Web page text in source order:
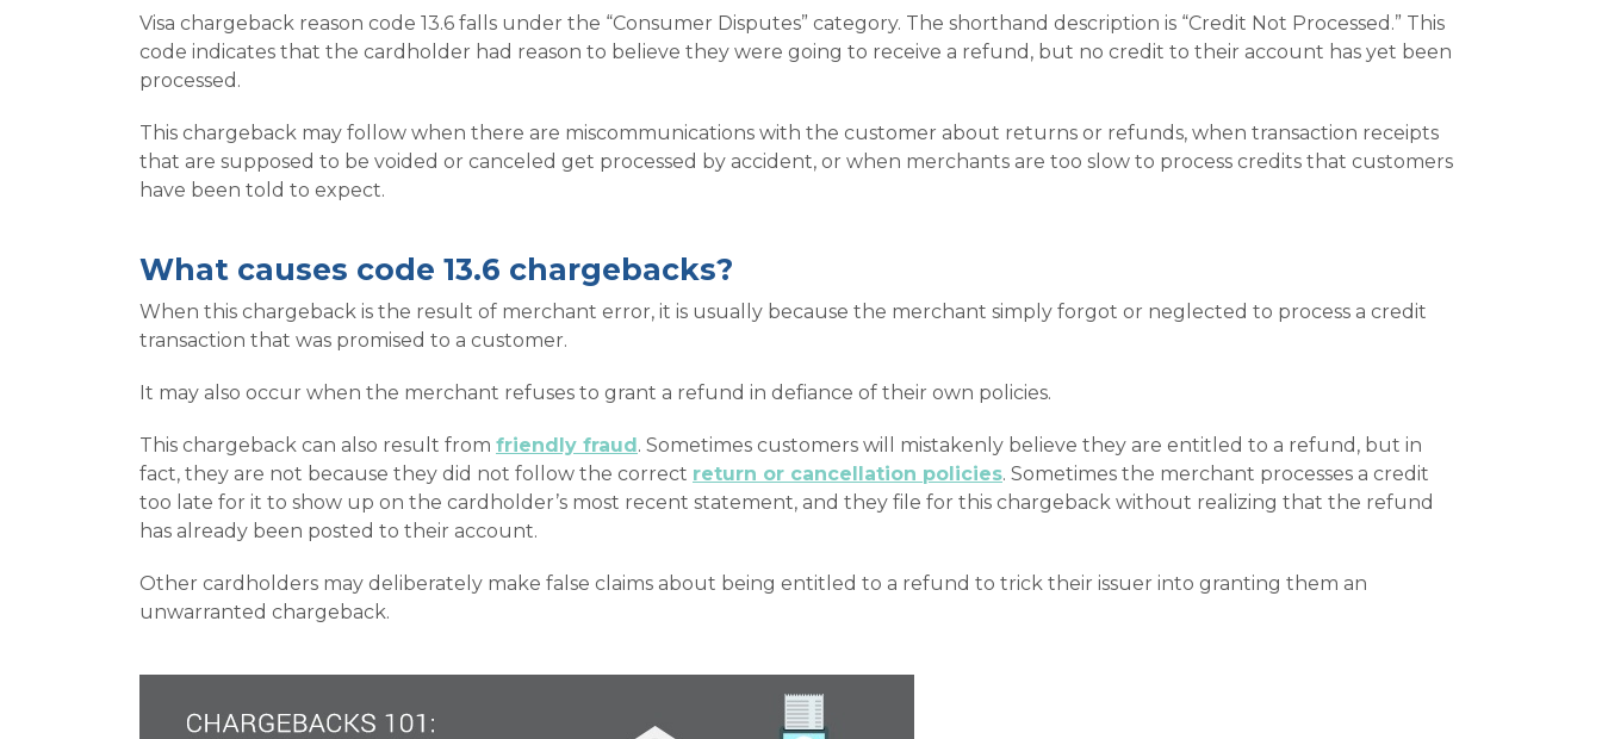
Visa chargeback reason code 13.6 falls under the “Consumer Disputes” category. The shorthand description is “Credit Not Processed.” This
code indicates that the cardholder had reason to believe they were going to receive a refund, but no credit to their account has yet been
processed.
This chargeback may follow when there are miscommunications with the customer about returns or refunds, when transaction receipts
that are supposed to be voided or canceled get processed by accident, or when merchants are too slow to process credits that customers
have been told to expect.
What causes code 13.6 chargebacks?
When this chargeback is the result of merchant error, it is usually because the merchant simply forgot or neglected to process a credit
transaction that was promised to a customer.
It may also occur when the merchant refuses to grant a refund in defiance of their own policies.
This chargeback can also result from friendly fraud. Sometimes customers will mistakenly believe they are entitled to a refund, but in
fact, they are not because they did not follow the correct return or cancellation policies. Sometimes the merchant processes a credit
too late for it to show up on the cardholder’s most recent statement, and they file for this chargeback without realizing that the refund
has already been posted to their account.
Other cardholders may deliberately make false claims about being entitled to a refund to trick their issuer into granting them an
unwarranted chargeback.